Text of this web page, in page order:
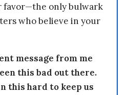
favor—the only bulwark
who believe in your
message from me
this bad out there.
this hard to keep us